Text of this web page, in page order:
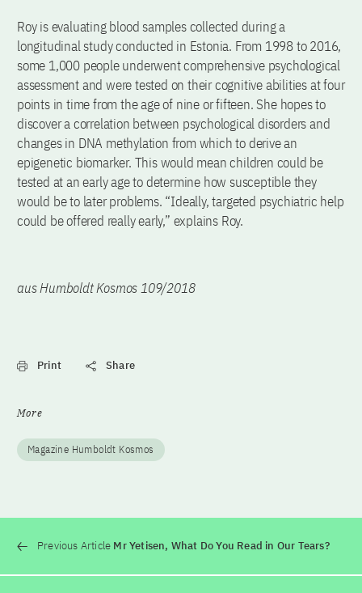
Roy is evaluating blood samples collected during a
longitudinal study conducted in Estonia. From 1998 to 2016,
some 1,000 people underwent comprehensive psychological
assessment and were tested on their cognitive abilities at four
points in time from the age of nine or fifteen. She hopes to
discover a correlation between psychological disorders and
changes in DNA methylation from which to derive an
epigenetic biomarker. This would mean children could be
tested at an early age to determine how susceptible they
would be to later problems. “Ideally, targeted psychiatric help
could be offered really early,” explains Roy.
aus Humboldt Kosmos 109/2018
Print Share
More
Magazine Humboldt Kosmos
Previous Article Mr Yetisen, What Do You Read in Our Tears?